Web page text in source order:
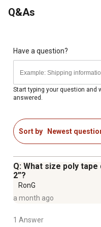
strands of polytape
Available exclusively at
Q&As
Have a question?
Start typing your question and
answered.
Sort by Newest
Q: What size poly
2”?
RonG
a month ago
1 Answer